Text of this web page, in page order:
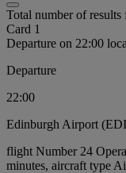
Total number of
Card 1
Departure on 22:00
Departure
22:00
Edinburgh Airport
flight Number 24
minutes, aircraft type